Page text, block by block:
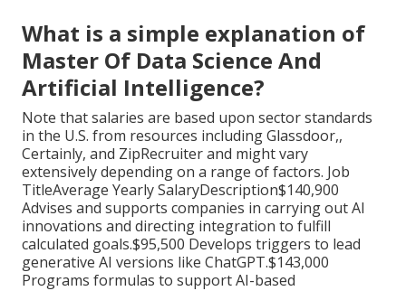
What is a simple explanation of
Master Of Data Science And
Artificial Intelligence?
Note that salaries are based upon sector standards
in the U.S. from resources including Glassdoor,,
Certainly, and ZipRecruiter and might vary
extensively depending on a range of factors. Job
TitleAverage Yearly SalaryDescription$140,900
Advises and supports companies in carrying out AI
innovations and directing integration to fulfill
calculated goals.$95,500 Develops triggers to lead
generative AI versions like ChatGPT.$143,000
Programs formulas to support AI-based